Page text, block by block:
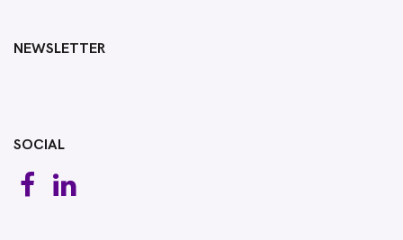
NEWSLETTER
SOCIAL